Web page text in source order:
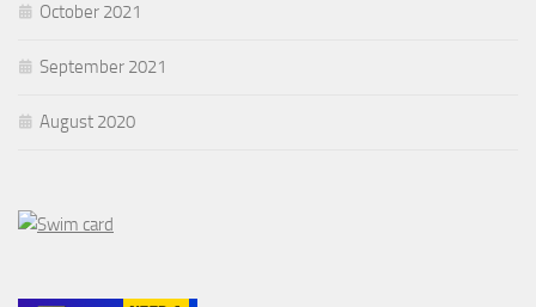
October 2021
September 2021
August 2020